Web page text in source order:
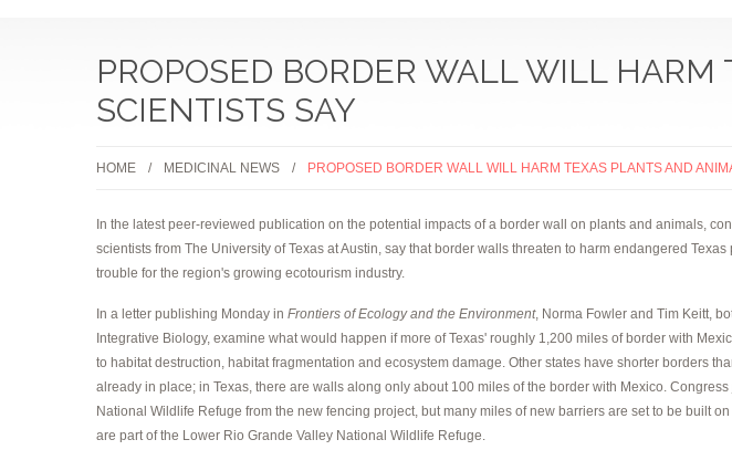
PROPOSED BORDER WALL WILL
SCIENTISTS SAY
HOME MEDICINAL NEWS PROPOSED BORDER WALL WILL HARM TEXAS PLANTS AND
In the latest peer-reviewed publication on the potential impacts of a border wall on plants and animals,
scientists from The University of Texas at Austin, say that border walls threaten to harm endangered
trouble for the region's growing ecotourism industry.
In a letter publishing Monday in Frontiers of Ecology and the Environment, Norma Fowler and Tim Keitt,
Integrative Biology, examine what would happen if more of Texas' roughly 1,200 miles of border with
to habitat destruction, habitat fragmentation and ecosystem damage. Other states have shorter borders
already in place; in Texas, there are walls along only about 100 miles of the border with Mexico.
National Wildlife Refuge from the new fencing project, but many miles of new barriers are set to be built
are part of the Lower Rio Grande Valley National Wildlife Refuge.